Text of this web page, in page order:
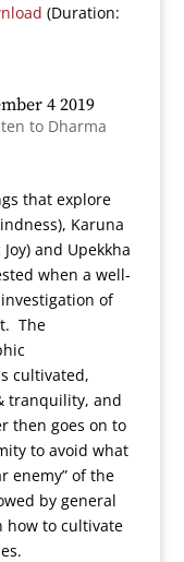
(Duration:
4 2019
to Dharma
that explore
Karuna
and Upekkha
when a well-
of
The
cultivated,
tranquility, and
then goes on to
to avoid what
enemy” of the
by general
how to cultivate